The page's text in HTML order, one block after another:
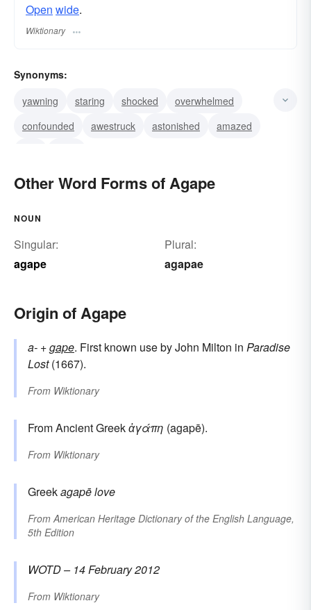
Open wide.
Wiktionary
Synonyms:
yawning
staring shocked
overwhelmed
confounded
awestruck astonished
amazed
Other Word Forms of Agape
NOUN
Singular:
agape
Plural:
agapae
Origin of Agape
a- +‎gape. First known use by John Milton in Paradise
Lost(1667).
From Wiktionary
From Ancient Greekἀγάπη (agapē).
From Wiktionary
Greekagapēlove
FromAmerican Heritage Dictionary of the English Language,
5th Edition
WOTD – 14 February 2012
From Wiktionary